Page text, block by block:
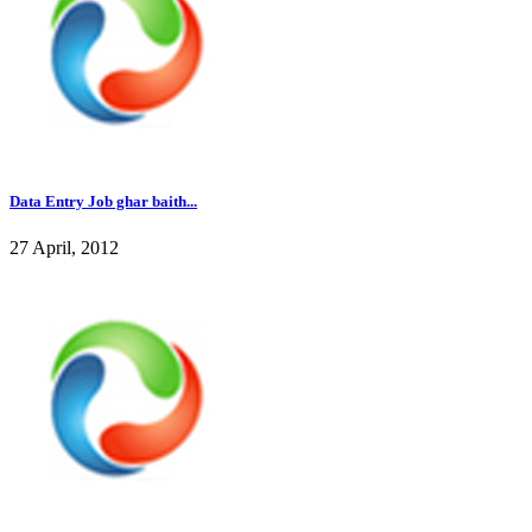
Data Entry Job ghar baith...
27 April, 2012